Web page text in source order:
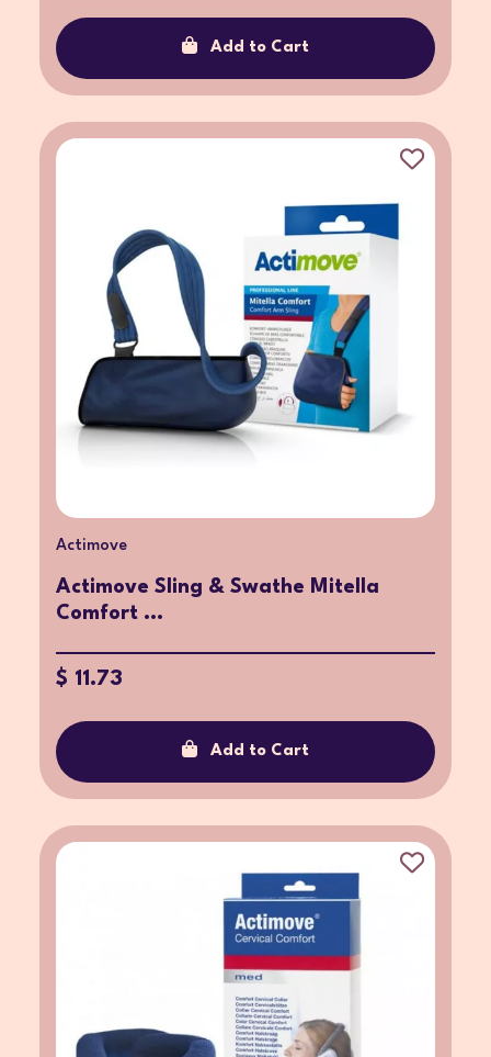
Add to Cart
Actimove
Actimove Sling & Swathe Mitella
Comfort ...
$ 11.73
Add to Cart